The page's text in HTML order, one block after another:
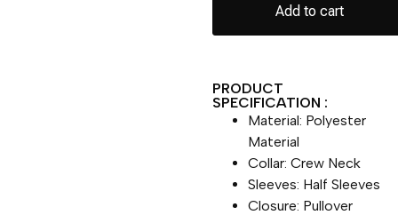
Add to cart
PRODUCT
SPECIFICATION :
Material: Polyester
Material
Collar: Crew Neck
Sleeves: Half Sleeves
Closure: Pullover